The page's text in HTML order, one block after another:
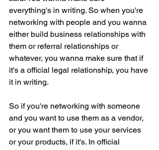
everything's in writing. So when you're
networking with people and you wanna
either build business relationships with
them or referral relationships or
whatever, you wanna make sure that if
it's a official legal relationship, you have
it in writing.
So if you're networking with someone
and you want to use them as a vendor,
or you want them to use your services
or your products, if it's. In official